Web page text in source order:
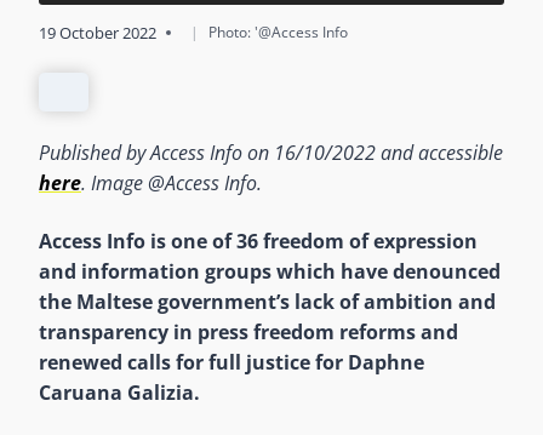
19 October 2022 | Photo: '@Access Info
Published by Access Info on 16/10/2022 and accessible
here. Image @Access Info.
Access Info is one of 36 freedom of expression
and information groups which have denounced
the Maltese government’s lack of ambition and
transparency in press freedom reforms and
renewed calls for full justice for Daphne
Caruana Galizia.